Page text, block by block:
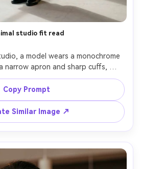
studio fit read
a model wears a monochrome
narrow apron and sharp cuffs,
it creates on your body with a
skirt, softbox key light and
f/2, full-body centered, calm mood,
Copy Prompt
Similar Image ↗